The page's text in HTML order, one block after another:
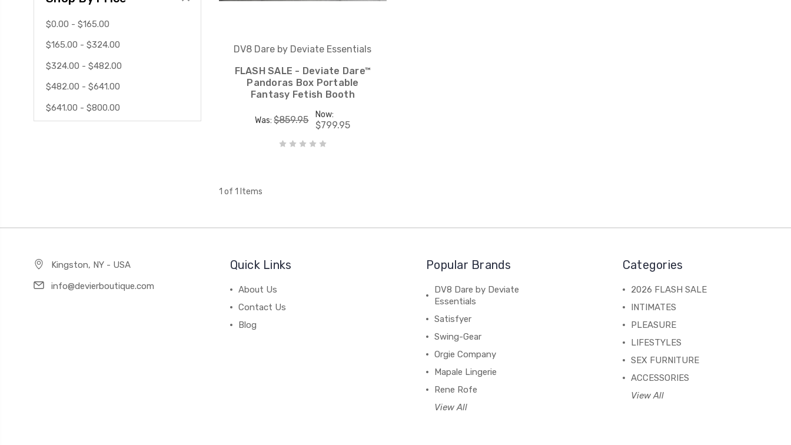
$0.00 - $165.00
$165.00 - $324.00
$324.00 - $482.00
$482.00 - $641.00
$641.00 - $800.00
DV8 Dare by Deviate Essentials
FLASH SALE - Deviate Dare™
Pandoras Box Portable
Fantasy Fetish Booth
Was:$859.95 Now:
$799.95
1 of 1 Items
Kingston, NY - USA
info@devierboutique.com
Quick Links
About Us
Contact Us
Blog
Popular Brands
DV8 Dare by Deviate
Essentials
Satisfyer
Swing-Gear
Orgie Company
Mapale Lingerie
Rene Rofe
View All
Categories
2026 FLASH SALE
INTIMATES
PLEASURE
LIFESTYLES
SEX FURNITURE
ACCESSORIES
View All